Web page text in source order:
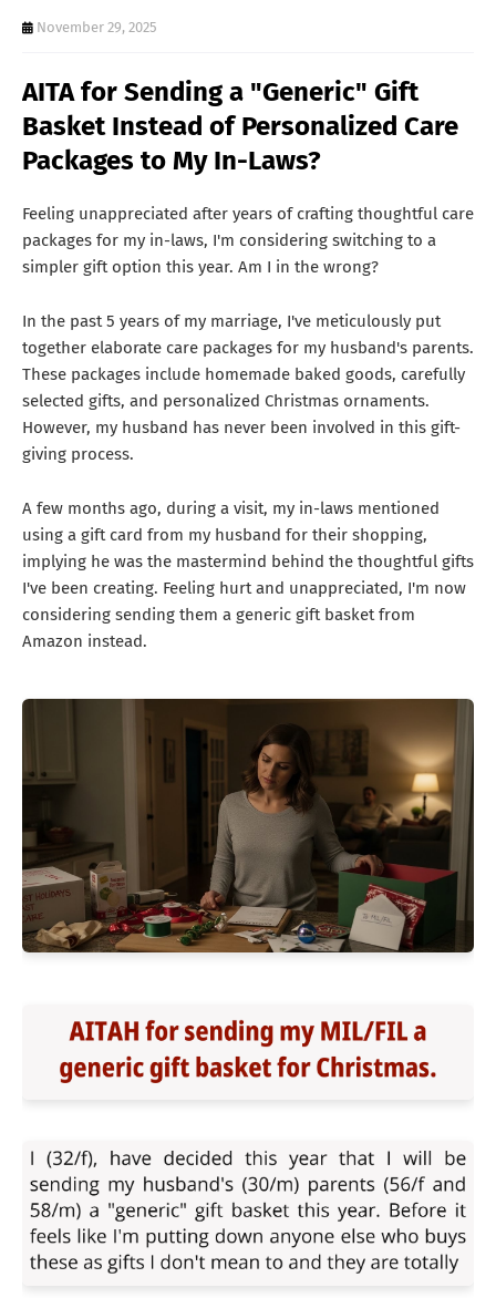
TNovember 29, 2025
AITA for Sending a "Generic" Gift
Basket Instead of Personalized Care
Packages to My In-Laws?
Feeling unappreciated after years of crafting thoughtful care
packages for my in-laws, I'm considering switching to a
simpler gift option this year. Am I in the wrong?
In the past 5 years of my marriage, I've meticulously put
together elaborate care packages for my husband's parents.
These packages include homemade baked goods, carefully
selected gifts, and personalized Christmas ornaments.
However, my husband has never been involved in this gift-
giving process.
A few months ago, during a visit, my in-laws mentioned
using a gift card from my husband for their shopping,
implying he was the mastermind behind the thoughtful gifts
I've been creating. Feeling hurt and unappreciated, I'm now
considering sending them a generic gift basket from
Amazon instead.